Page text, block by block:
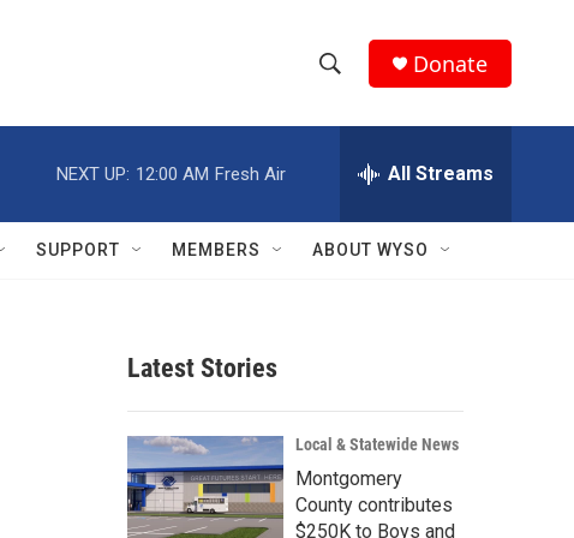
h
w
r
c
h
e
h
Q
Donate
NEXT UP: 12:00 AM Fresh Air All Streams
SUPPORT MEMBERS ABOUT WYSO
Latest Stories
Local & Statewide News
Montgomery
County contributes
$250K to Boys and